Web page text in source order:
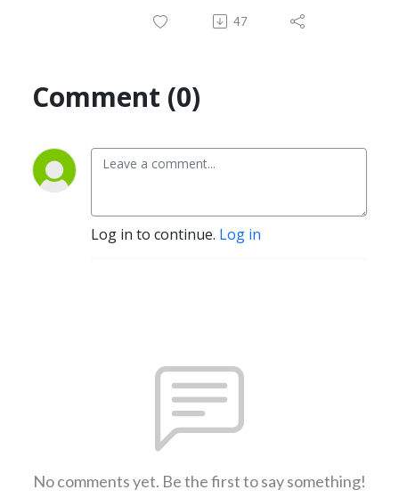
47
Comment (0)
Log in to continue. Log in
No comments yet. Be the first to say something!